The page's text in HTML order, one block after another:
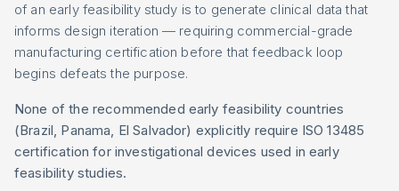
of an early feasibility study is to generate clinical data that
informs design iteration — requiring commercial-grade
manufacturing certification before that feedback loop
begins defeats the purpose.
None of the recommended early feasibility countries
(Brazil, Panama, El Salvador) explicitly require ISO 13485
certification for investigational devices used in early
feasibility studies.